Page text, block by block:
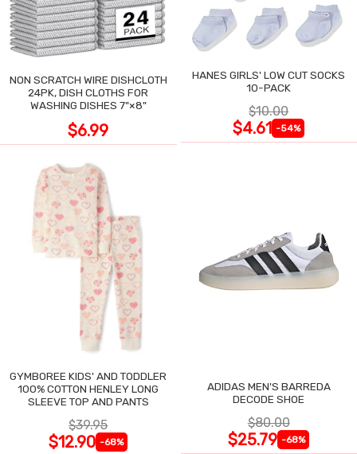
NON SCRATCH WIRE DISHCLOTH
24PK, DISH CLOTHS FOR
WASHING DISHES 7"×8"
$6.99
HANES GIRLS' LOW CUT SOCKS
10-PACK
$10.00
$4.61 -54%
GYMBOREE KIDS' AND TODDLER
100% COTTON HENLEY LONG
SLEEVE TOP AND PANTS
$39.95
$12.90 -68%
ADIDAS MEN'S BARREDA
DECODE SHOE
$80.00
$25.79 -68%